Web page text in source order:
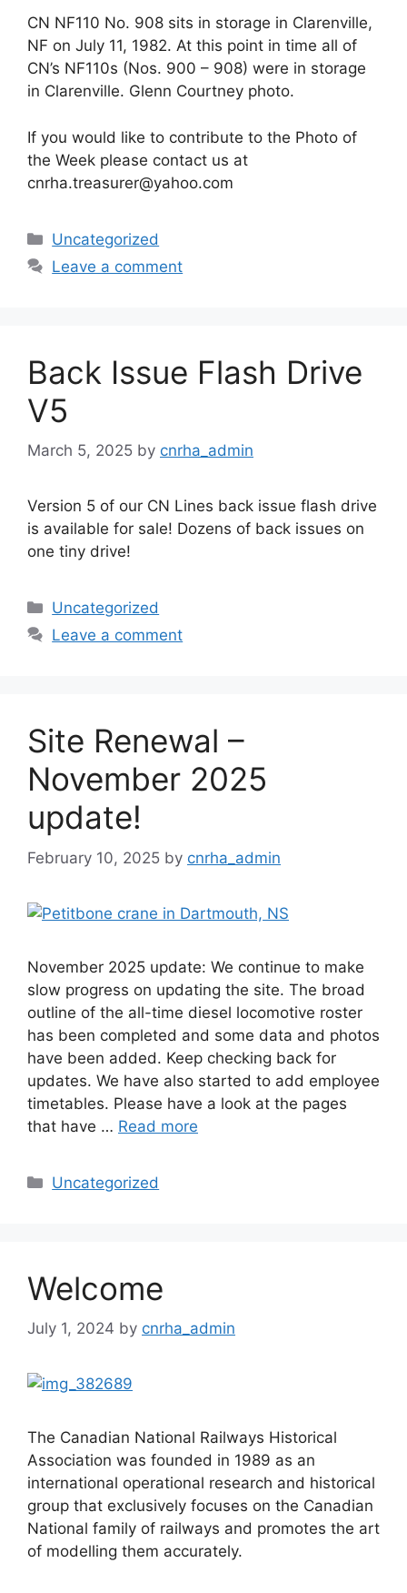
CN NF110 No. 908 sits in storage in Clarenville,
NF on July 11, 1982. At this point in time all of
CN’s NF110s (Nos. 900 – 908) were in storage
in Clarenville. Glenn Courtney photo.
If you would like to contribute to the Photo of
the Week please contact us at
cnrha.treasurer@yahoo.com
Categories
Uncategorized
Leave a comment
Back Issue Flash Drive
V5
March 5, 2025 by cnrha_admin
Version 5 of our CN Lines back issue flash drive
is available for sale! Dozens of back issues on
one tiny drive!
Categories
Uncategorized
Leave a comment
Site Renewal –
November 2025
update!
February 10, 2025 by cnrha_admin
November 2025 update: We continue to make
slow progress on updating the site. The broad
outline of the all-time diesel locomotive roster
has been completed and some data and photos
have been added. Keep checking back for
updates. We have also started to add employee
timetables. Please have a look at the pages
that have … Read more
Categories
Uncategorized
Welcome
July 1, 2024 by cnrha_admin
The Canadian National Railways Historical
Association was founded in 1989 as an
international operational research and historical
group that exclusively focuses on the Canadian
National family of railways and promotes the art
of modelling them accurately.